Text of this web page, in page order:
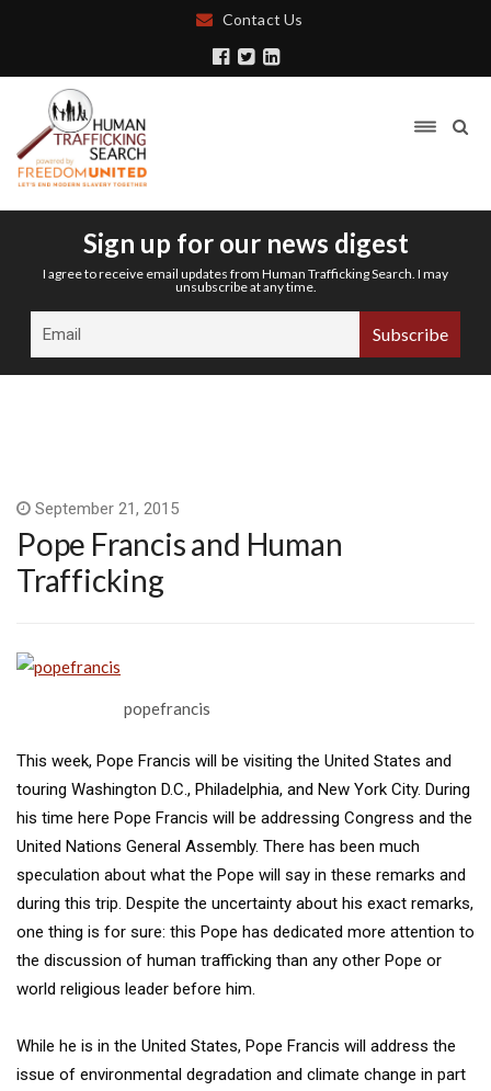
Contact Us
Sign up for our news digest
I agree to receive email updates from Human Trafficking Search. I may
unsubscribe at any time.
September 21, 2015
Pope Francis and Human
Trafficking
popefrancis
This week, Pope Francis will be visiting the United States and
touring Washington D.C., Philadelphia, and New York City. During
his time here Pope Francis will be addressing Congress and the
United Nations General Assembly. There has been much
speculation about what the Pope will say in these remarks and
during this trip. Despite the uncertainty about his exact remarks,
one thing is for sure: this Pope has dedicated more attention to
the discussion of human trafficking than any other Pope or
world religious leader before him.
While he is in the United States, Pope Francis will address the
issue of environmental degradation and climate change in part